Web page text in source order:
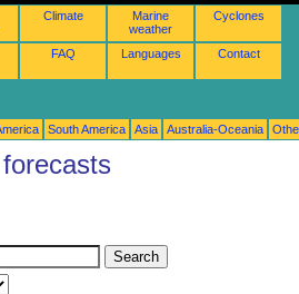
Climate
Marine
weather
Cyclones
FAQ Languages Contact
South America Asia Australia-Oceania